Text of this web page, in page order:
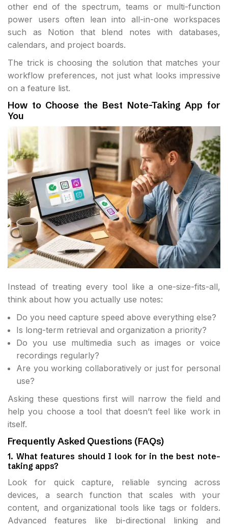
other end of the spectrum, teams or multi-function
power users often lean into all-in-one workspaces
such as Notion that blend notes with databases,
calendars, and project boards.
The trick is choosing the solution that matches your
workflow preferences, not just what looks impressive
on a feature list.
How to Choose the Best Note-Taking App for
You
Instead of treating every tool like a one-size-fits-all,
think about how you actually use notes:
Do you need capture speed above everything else?
Is long-term retrieval and organization a priority?
Do you use multimedia such as images or voice
recordings regularly?
Are you working collaboratively or just for personal
use?
Asking these questions first will narrow the field and
help you choose a tool that doesn’t feel like work in
itself.
Frequently Asked Questions (FAQs)
1. What features should I look for in the best note-
taking apps?
Look for quick capture, reliable syncing across
devices, a search function that scales with your
content, and organizational tools like tags or folders.
Advanced features like bi-directional linking and